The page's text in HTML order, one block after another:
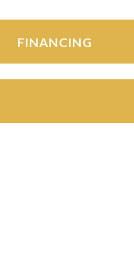
FINANCING